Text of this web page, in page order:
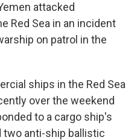
attacked
Red Sea in an incident
on patrol in the
ships in the Red Sea
over the weekend
to a cargo ship's
two anti-ship ballistic